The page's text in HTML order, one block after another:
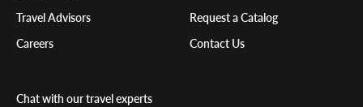
Travel Advisors
Careers
Request a Catalog
Contact Us
Chat with our travel experts